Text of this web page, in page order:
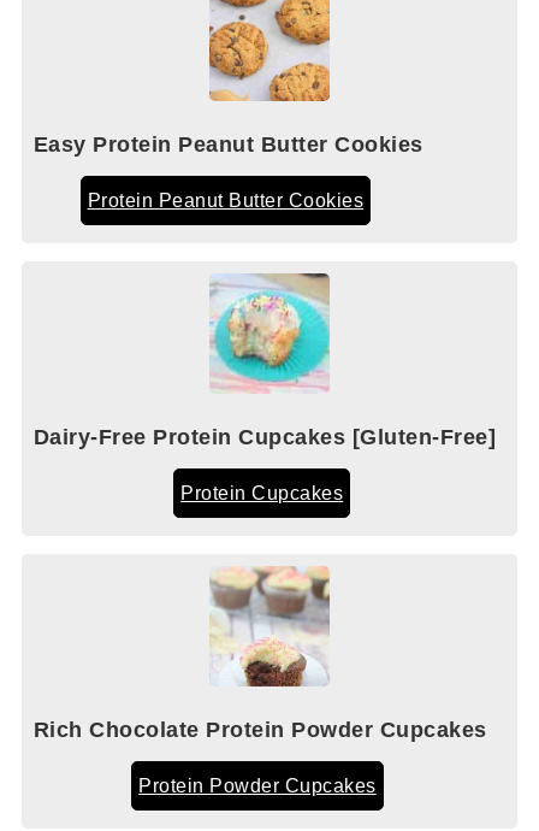
Easy Protein Peanut Butter Cookies
Protein Peanut Butter Cookies
Dairy-Free Protein Cupcakes [Gluten-Free]
Protein Cupcakes
Rich Chocolate Protein Powder Cupcakes
Protein Powder Cupcakes